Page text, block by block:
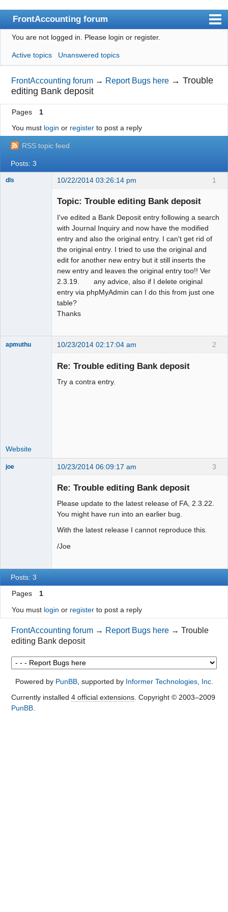
FrontAccounting forum
Index
User list
Search
Register
Login
Website
You are not logged in. Please login or register.
Active topics Unanswered topics
FrontAccounting forum → Report Bugs here →Trouble
editing Bank deposit
Pages
1
You must login or registerto post a reply
RSS topic feed
Posts: 3
1
dls 10/22/2014 03:26:14 pm
Topic: Trouble editing Bank deposit
I've edited a Bank Deposit entry following a search
with Journal Inquiry and now have the modified
entry and also the original entry. I can't get rid of
the original entry. I tried to use the original and
edit for another new entry but it still inserts the
new entry and leaves the original entry too!! Ver
2.3.19. any advice, also if I delete original
entry via phpMyAdmin can I do this from just one
table?
Thanks
2
apmuthu 10/23/2014 02:17:04 am
Re: Trouble editing Bank deposit
Try a contra entry.
Website
3
joe 10/23/2014 06:09:17 am
Re: Trouble editing Bank deposit
Please update to the latest release of FA, 2.3.22.
You might have run into an earlier bug.
With the latest release I cannot reproduce this.
/Joe
Posts: 3
Pages
1
You must login or registerto post a reply
FrontAccounting forum → Report Bugs here →Trouble
editing Bank deposit
Powered by PunBB, supported by Informer Technologies, Inc.
Currently installed 4 official extensions. Copyright © 2003–2009
PunBB.